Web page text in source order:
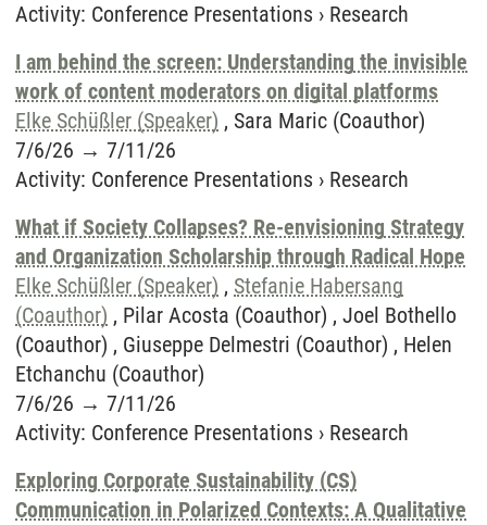
Activity: Conference Presentations › Research
I am behind the screen: Understanding the invisible
work of content moderators on digital platforms
Elke Schüßler (Speaker) , Sara Maric (Coauthor)
7/6/26 → 7/11/26
Activity: Conference Presentations › Research
What if Society Collapses? Re-envisioning Strategy
and Organization Scholarship through Radical Hope
Elke Schüßler (Speaker) , Stefanie Habersang
(Coauthor) , Pilar Acosta (Coauthor) , Joel Bothello
(Coauthor) , Giuseppe Delmestri (Coauthor) , Helen
Etchanchu (Coauthor)
7/6/26 → 7/11/26
Activity: Conference Presentations › Research
Exploring Corporate Sustainability (CS)
Communication in Polarized Contexts: A Qualitative